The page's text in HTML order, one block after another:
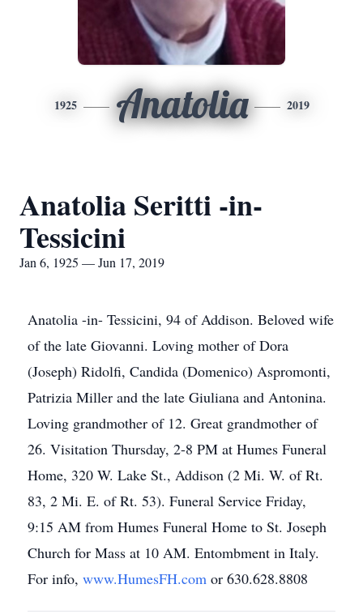
1925 Anatolia 2019
Anatolia Seritti -in-
Tessicini
Jan 6, 1925 — Jun 17, 2019
Anatolia -in- Tessicini, 94 of Addison. Beloved wife
of the late Giovanni. Loving mother of Dora
(Joseph) Ridolfi, Candida (Domenico) Aspromonti,
Patrizia Miller and the late Giuliana and Antonina.
Loving grandmother of 12. Great grandmother of
26. Visitation Thursday, 2-8 PM at Humes Funeral
Home, 320 W. Lake St., Addison (2 Mi. W. of Rt.
83, 2 Mi. E. of Rt. 53). Funeral Service Friday,
9:15 AM from Humes Funeral Home to St. Joseph
Church for Mass at 10 AM. Entombment in Italy.
For info, www.HumesFH.com or 630.628.8808